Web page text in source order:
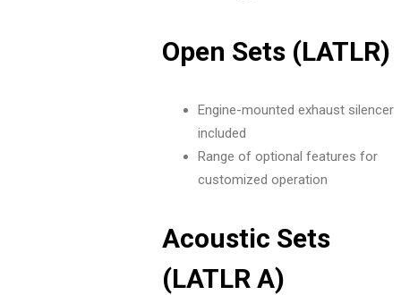
Open Sets (LATLR)
Engine-mounted exhaust silencer
included
Range of optional features for
customized operation
Acoustic Sets
(LATLR A)